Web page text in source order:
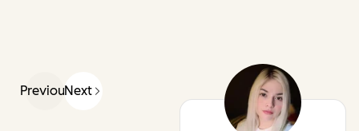
PreviousNext